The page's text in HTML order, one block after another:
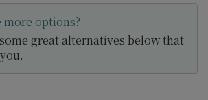
options?
great alternatives below that